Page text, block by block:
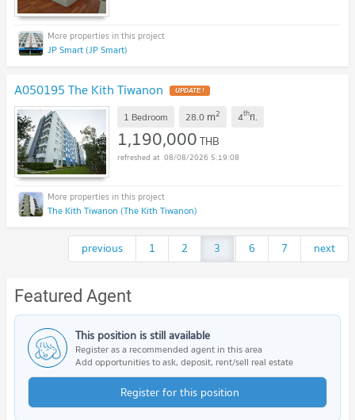
JP Smart (JP Smart)
A050195 The Kith Tiwanon
1 Bedroom 28.0 m2 4thfl.
1,190,000THB
08/08/2026 5:19:08
The Kith Tiwanon (The Kith Tiwanon)
previous 1 2 3 ...
6 7 next
Featured Agent
This position is still available
Register as a recommended agent in this area
Add opportunities to ask, deposit, rent/sell real estate
Register for this position